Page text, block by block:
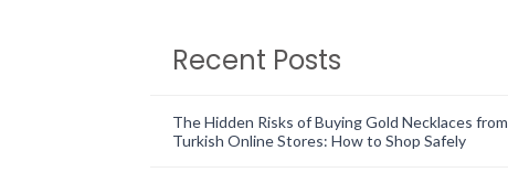
Recent Posts
The Hidden Risks of Buying Gold Necklaces from
Turkish Online Stores: How to Shop Safely